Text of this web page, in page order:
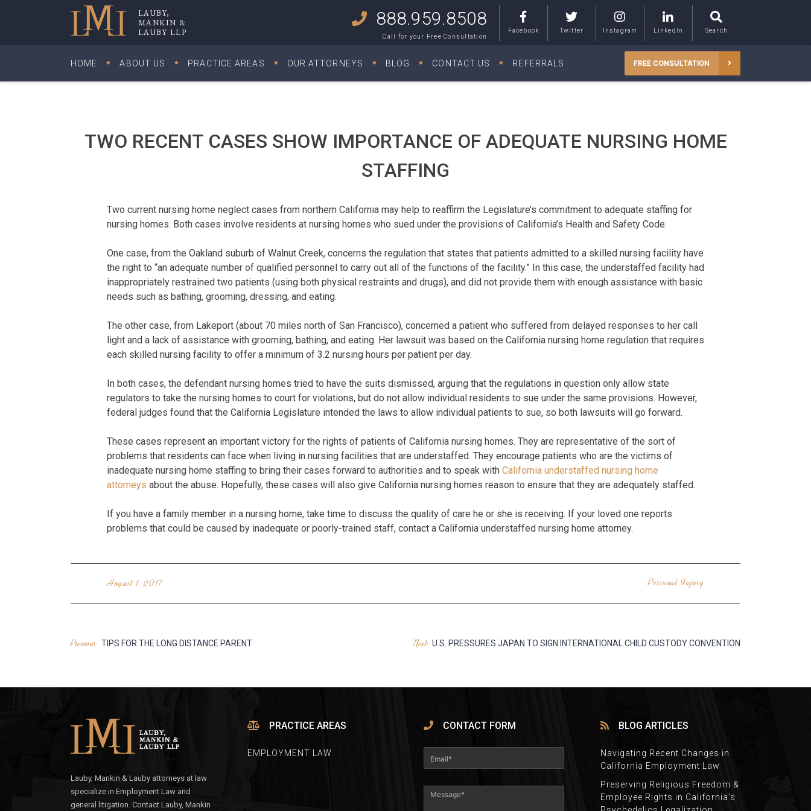
Lauby, Mankin & Lauby LLP
LAUBY,
MANKIN &
LAUBY LLP
888.959.8508
Call for your Free Consultation
Facebook Twitter Instagram LinkedIn Search
HOME ABOUT US PRACTICE AREAS OUR ATTORNEYS BLOG CONTACT US REFERRALS FREE CONSULTATION
TWO RECENT CASES SHOW IMPORTANCE OF ADEQUATE NURSING HOME
STAFFING
Two current nursing home neglect cases from northern California may help to reaffirm the Legislature’s commitment to adequate staffing for
nursing homes. Both cases involve residents at nursing homes who sued under the provisions of California’s Health and Safety Code.
One case, from the Oakland suburb of Walnut Creek, concerns the regulation that states that patients admitted to a skilled nursing facility have
the right to “an adequate number of qualified personnel to carry out all of the functions of the facility.” In this case, the understaffed facility had
inappropriately restrained two patients (using both physical restraints and drugs), and did not provide them with enough assistance with basic
needs such as bathing, grooming, dressing, and eating.
The other case, from Lakeport (about 70 miles north of San Francisco), concerned a patient who suffered from delayed responses to her call
light and a lack of assistance with grooming, bathing, and eating. Her lawsuit was based on the California nursing home regulation that requires
each skilled nursing facility to offer a minimum of 3.2 nursing hours per patient per day.
In both cases, the defendant nursing homes tried to have the suits dismissed, arguing that the regulations in question only allow state
regulators to take the nursing homes to court for violations, but do not allow individual residents to sue under the same provisions. However,
federal judges found that the California Legislature intended the laws to allow individual patients to sue, so both lawsuits will go forward.
These cases represent an important victory for the rights of patients of California nursing homes. They are representative of the sort of
problems that residents can face when living in nursing facilities that are understaffed. They encourage patients who are the victims of
inadequate nursing home staffing to bring their cases forward to authorities and to speak with California understaffed nursing home
attorneys about the abuse. Hopefully, these cases will also give California nursing homes reason to ensure that they are adequately staffed.
If you have a family member in a nursing home, take time to discuss the quality of care he or she is receiving. If your loved one reports
problems that could be caused by inadequate or poorly-trained staff, contact a California understaffed nursing home attorney.
August 1, 2017 Personal Injury
POST
NAVIGATION
Previous: TIPS FOR THE LONG DISTANCE PARENT Next: U.S. PRESSURES JAPAN TO SIGN INTERNATIONAL CHILD CUSTODY CONVENTION
Lauby, Mankin & Lauby attorneys at law
specialize in Employment Law and
general litigation. Contact Lauby, Mankin
PRACTICE AREAS
EMPLOYMENT LAW
CONTACT FORM BLOG ARTICLES
Navigating Recent Changes in
California Employment Law
Preserving Religious Freedom &
Employee Rights in California’s